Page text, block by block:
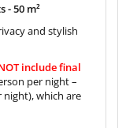
-50 m²
and stylish
include final
per night –
night), which are